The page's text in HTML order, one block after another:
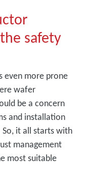
safety
even more prone
wafer
be a concern
and installation
it all starts with
management
most suitable